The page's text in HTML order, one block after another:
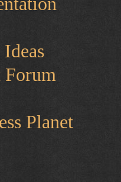
Ideas
Forum
Planet